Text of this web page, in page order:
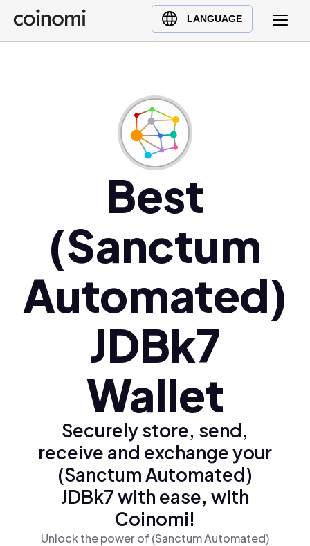
LANGUAGE
Buy Crypto
English (en)
Polski (pl)
Ελληνικά (el)
Best
(Sanctum
Automated)
JDBk7
Wallet
Securely store, send,
receive and exchange your
(Sanctum Automated)
JDBk7 with ease, with
Coinomi!
Unlock the power of (Sanctum Automated)